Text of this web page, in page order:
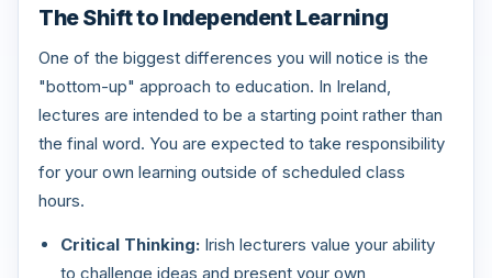
The Shift to Independent Learning
One of the biggest differences you will notice is the
"bottom-up" approach to education. In Ireland,
lectures are intended to be a starting point rather than
the final word. You are expected to take responsibility
for your own learning outside of scheduled class
hours.
Critical Thinking: Irish lecturers value your ability
to challenge ideas and present your own